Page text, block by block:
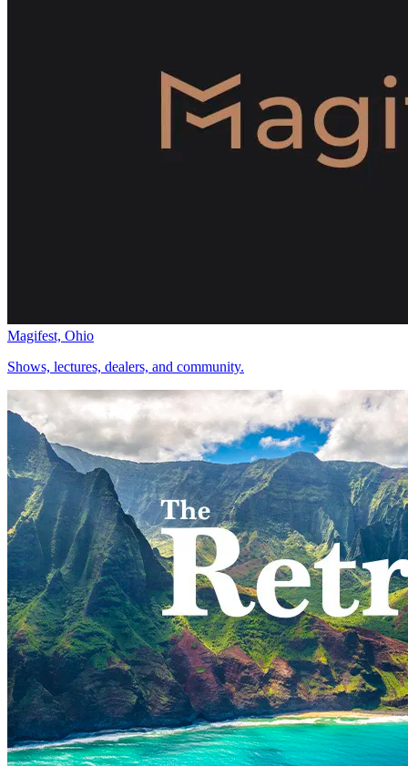
Magifest, Ohio
Shows, lectures, dealers, and community.